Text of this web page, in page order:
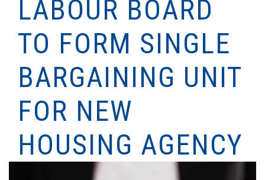
LABOUR BOARD
TO FORM SINGLE
BARGAINING UNIT
FOR NEW
HOUSING AGENCY